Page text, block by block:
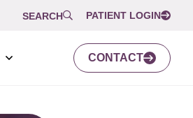
SEARCH PATIENT LOGIN
CONTACT